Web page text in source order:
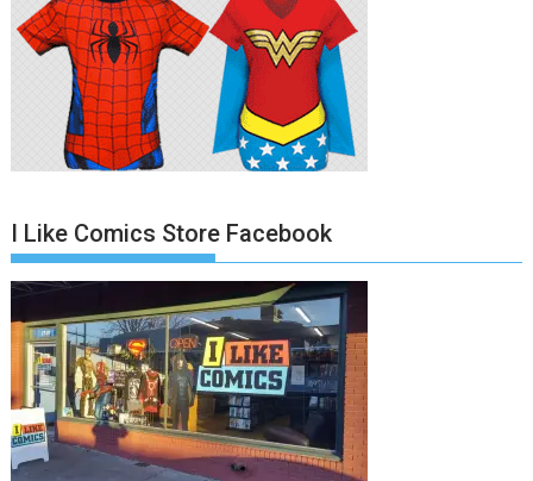
I Like Comics Store Facebook